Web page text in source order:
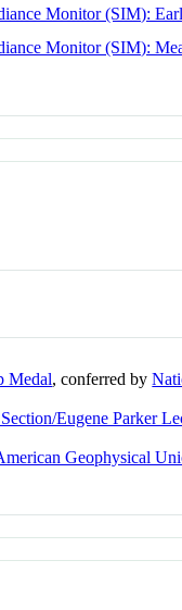
Monitor (SIM):
Monitor (SIM):
Medal, conferred by
Eugene Parker
Geophysical